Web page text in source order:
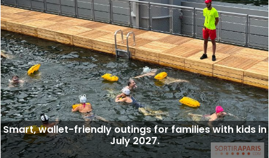
Smart, wallet-friendly outings for families with kids in
July 2027.